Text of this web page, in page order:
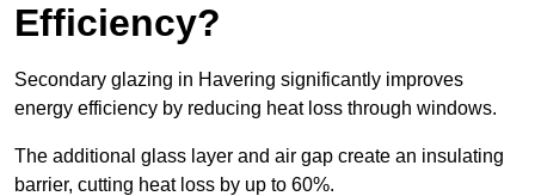
Efficiency?
Secondary glazing in Havering significantly improves
energy efficiency by reducing heat loss through windows.
The additional glass layer and air gap create an insulating
barrier, cutting heat loss by up to 60%.